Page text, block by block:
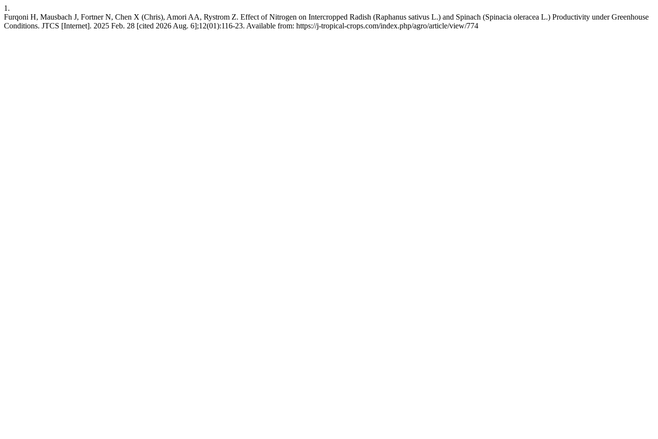
1.
Furqoni H, Mausbach J, Fortner N, Chen X (Chris), Amori AA, Rystrom Z. Effect of Nitrogen on Intercropped Radish (Raphanus sativus L.) and Spinach (Spinacia oleracea L.) Productivity under Greenhouse
Conditions. JTCS [Internet]. 2025 Feb. 28 [cited 2026 Aug. 6];12(01):116-23. Available from: https://j-tropical-crops.com/index.php/agro/article/view/774